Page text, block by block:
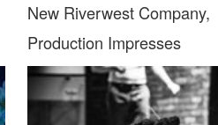
New Riverwest Company,
Production Impresses